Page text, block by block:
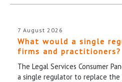
7 August 2026
What would a single
firms and practitioners?
The Legal Services Consumer
a single regulator to replace